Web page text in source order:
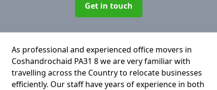
Get in touch
As professional and experienced office movers in
Coshandrochaid PA31 8 we are very familiar with
travelling across the Country to relocate businesses
efficiently. Our staff have years of experience in both